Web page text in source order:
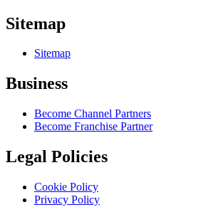
Sitemap
Sitemap
Business
Become Channel Partners
Become Franchise Partner
Legal Policies
Cookie Policy
Privacy Policy